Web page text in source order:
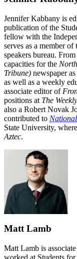
Jennifer Kabbany is
publication of the
fellow with the
serves as a member
speakers bureau.
capacities for the
Tribune) newspaper
as well as a weekly
associate editor of
positions at The
also a Robert Novak
contributed to
State University,
Aztec.
Matt Lamb
Matt Lamb is
worked at Students